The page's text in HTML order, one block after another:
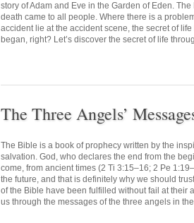
story of Adam and Eve in the Garden of Eden.
death came to all people. Where there is a
accident lie at the accident scene, the secret of
began, right? Let’s discover the secret of life
The Three Angels’
The Bible is a book of prophecy written by the
salvation. God, who declares the end from the
come, from ancient times (2 Ti 3:15–16; 2 Pe
the future, and that is definitely why we should
of the Bible have been fulfilled without fail at their
us through the messages of the three angels in